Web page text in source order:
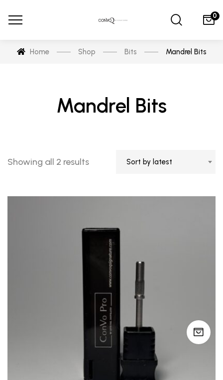
0
Home Shop Bits Mandrel Bits
Mandrel Bits
Showing all 2 resultsSorted
Sort by latest